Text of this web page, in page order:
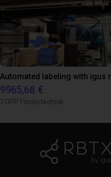
9965,68 €
TOPP Fördertechnik